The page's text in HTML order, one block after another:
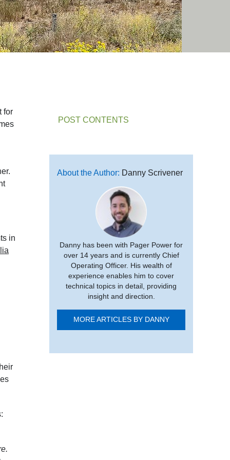
for
in
POST CONTENTS
About the Author: Danny Scrivener
Danny has been with Pager Power for
over 14 years and is currently Chief
Operating Officer. His wealth of
experience enables him to cover
technical topics in detail, providing
insight and direction.
MORE ARTICLES BY DANNY